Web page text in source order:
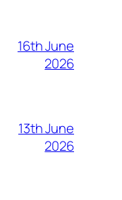
16th June
2026
13th June
2026